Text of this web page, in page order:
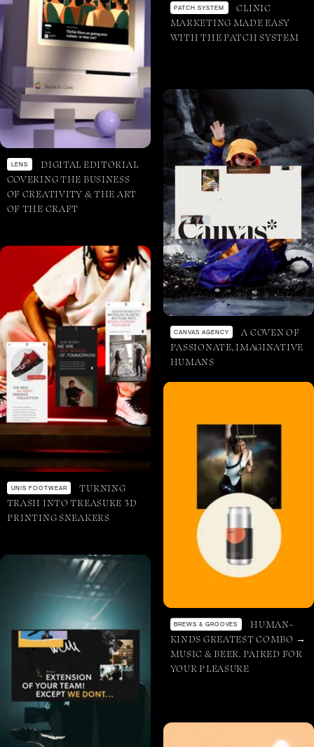
PATCH SYSTEM
CLINIC
MARKETING MADE EASY
WITH THE PATCH SYSTEM
LENS
DIGITAL EDITORIAL
COVERING THE BUSINESS
OF CREATIVITY & THE ART
OF THE CRAFT
CANVAS AGENCY
A COVEN OF
PASSIONATE, IMAGINATIVE
HUMANS
UNIS FOOTWEAR
TURNING
TRASH INTO TREASURE 3D
PRINTING SNEAKERS
BREWS & GROOVES
HUMAN-
KINDS GREATEST COMBO →
MUSIC & BEER. PAIRED FOR
YOUR PLEASURE